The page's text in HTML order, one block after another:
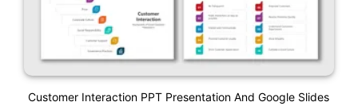
Customer Interaction PPT Presentation And Google Slides